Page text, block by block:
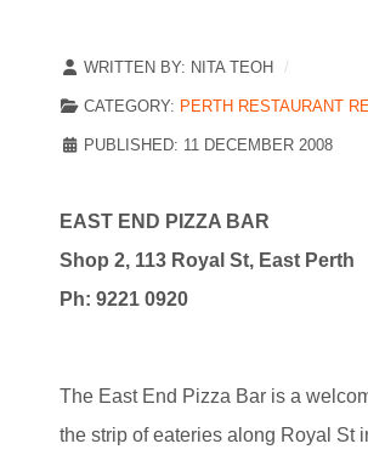
WRITTEN BY: NITA TEOH
CATEGORY: PERTH RESTAURANT
PUBLISHED: 11 DECEMBER 2008
EAST END PIZZA BAR
Shop 2, 113 Royal St, East Perth
Ph: 9221 0920
The East End Pizza Bar is a
the strip of eateries along Royal St